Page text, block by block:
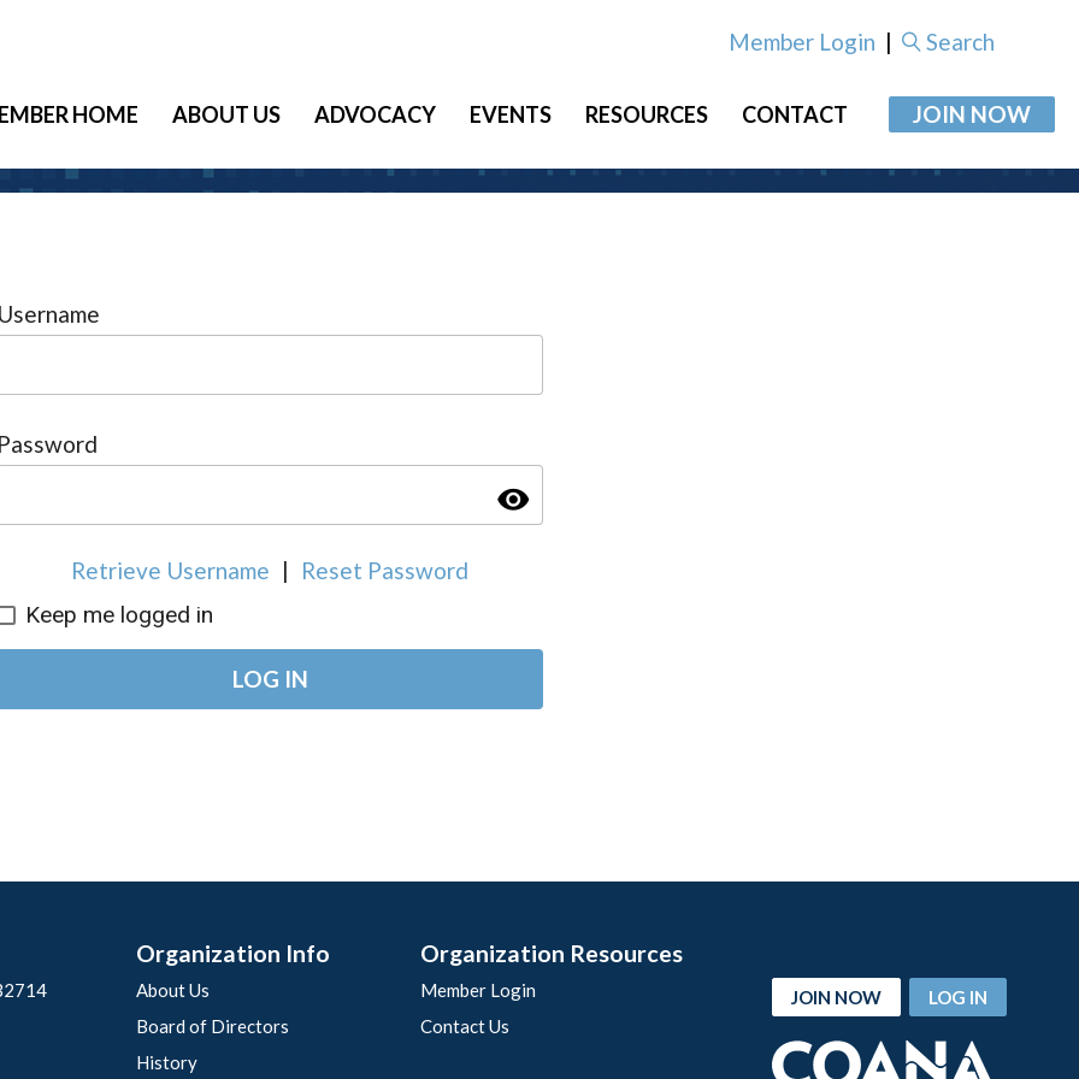
Member Login | Search
HOME ABOUT US ADVOCACY EVENTS RESOURCES CONTACT JOIN NOW
visibility
Retrieve Username |
Reset Password
Keep me logged in
LOG IN
Organization Info
About Us
Board of Directors
History
Organization Resources
Member Login
Contact Us
JOIN NOW LOG IN